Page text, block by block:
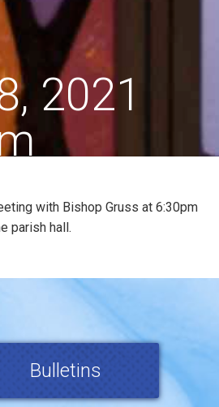
2021
with Bishop Gruss at 6:30pm
parish hall.
Bulletins